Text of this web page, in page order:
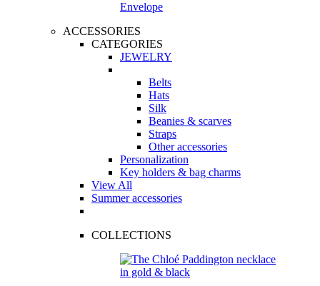
Envelope
ACCESSORIES
CATEGORIES
JEWELRY
Belts
Hats
Silk
Beanies & scarves
Straps
Other accessories
Personalization
Key holders & bag charms
View All
Summer accessories
COLLECTIONS